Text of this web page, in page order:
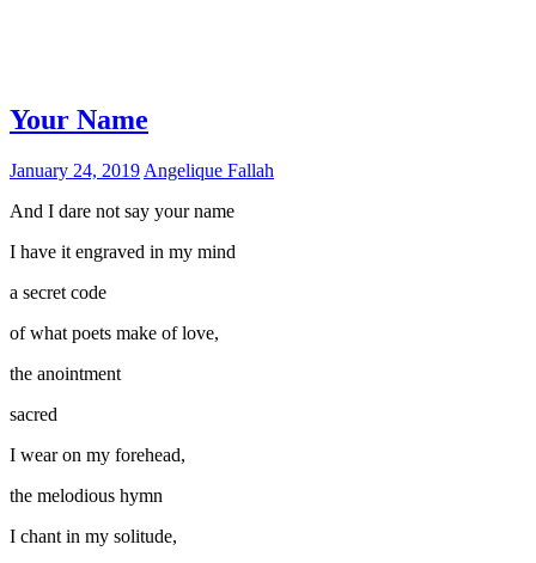
Your Name
January 24, 2019 Angelique Fallah
And I dare not say your name
I have it engraved in my mind
a secret code
of what poets make of love,
the anointment
sacred
I wear on my forehead,
the melodious hymn
I chant in my solitude,